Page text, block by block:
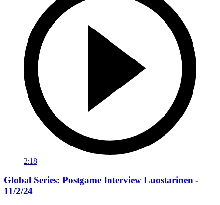
2:18
Global Series: Postgame Interview Luostarinen -
11/2/24